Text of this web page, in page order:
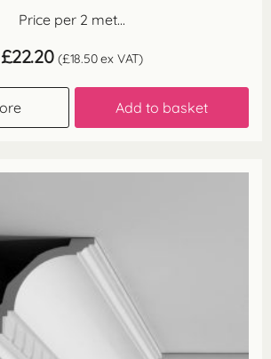
Price per 2 met...
£22.20 (£18.50ex VAT)
Add to basket